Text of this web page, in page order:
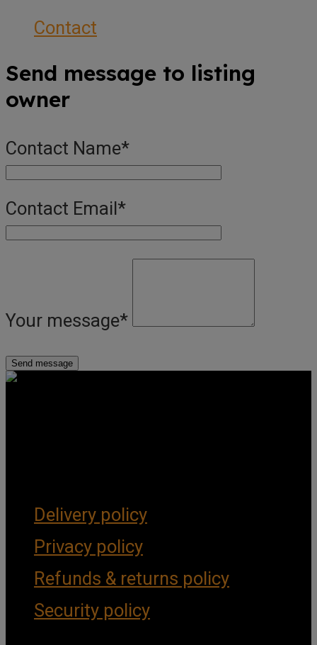
Contact
Send message to listing
owner
Contact Name*
Contact Email*
Your message*
Delivery policy
Privacy policy
Refunds & returns policy
Security policy